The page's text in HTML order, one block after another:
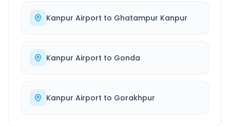
Kanpur Airport to Ghatampur Kanpur
Kanpur Airport to Gonda
Kanpur Airport to Gorakhpur